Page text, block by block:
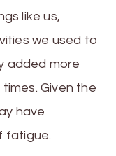
like us,
we used to
added more
Given the
have
fatigue.